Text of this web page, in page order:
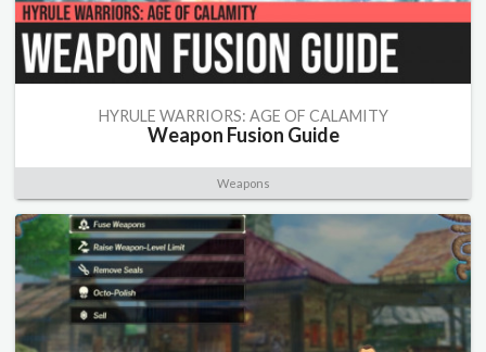
HYRULE WARRIORS: AGE OF CALAMITY
Weapon Fusion Guide
Weapons